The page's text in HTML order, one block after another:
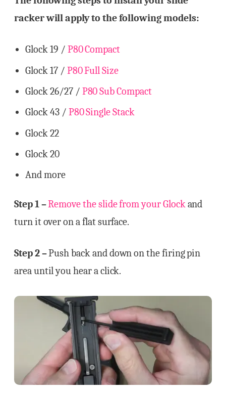
racker will apply to the following models:
Glock 19 / P80 Compact
Glock 17 / P80 Full Size
Glock 26/27 / P80 Sub Compact
Glock 43 / P80 Single Stack
Glock 22
Glock 20
And more
Step 1 –Remove the slide from your Glockand
turn it over on a flat surface.
Step 2 –Push back and down on the firing pin
area until you hear a click.